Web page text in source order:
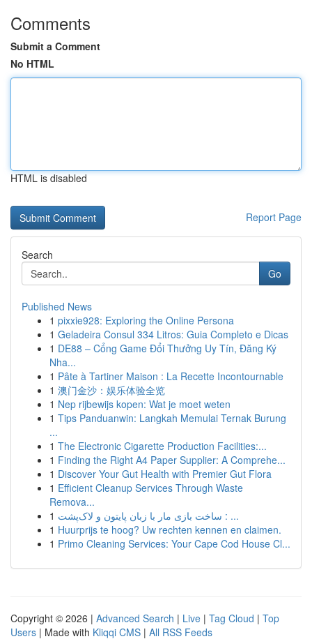
Comments
Submit a Comment
No HTML
HTML is disabled
Report Page
Search
Go
Published News
1 pixxie928: Exploring the Online Persona
1 Geladeira Consul 334 Litros: Guia Completo e Dicas
1 DE88 – Cổng Game Đổi Thưởng Uy Tín, Đăng Ký
Nha...
1 Pâte à Tartiner Maison : La Recette Incontournable
1 澳门金沙：娱乐体验全览
1 Nep rijbewijs kopen: Wat je moet weten
1 Tips Panduanwin: Langkah Memulai Ternak Burung
...
1 The Electronic Cigarette Production Facilities:...
1 Finding the Right A4 Paper Supplier: A Comprehe...
1 Discover Your Gut Health with Premier Gut Flora
1 Efficient Cleanup Services Through Waste
Remova...
1
ساخت بازی مار با زبان پایتون و لاک‌پشت : ...
1 Huurprijs te hoog? Uw rechten kennen en claimen.
1 Primo Cleaning Services: Your Cape Cod House Cl...
Copyright © 2026 | Advanced Search | Live | Tag Cloud | Top
Users | Made with Kliqqi CMS | All RSS Feeds